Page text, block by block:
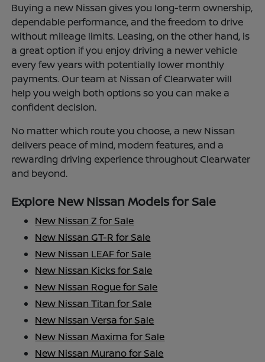
Buying a new Nissan gives you long-term ownership,
dependable performance, and the freedom to drive
without mileage limits. Leasing, on the other hand, is
a great option if you enjoy driving a newer vehicle
every few years with potentially lower monthly
payments. Our team at Nissan of Clearwater will
help you weigh both options so you can make a
confident decision.
No matter which route you choose, a new Nissan
delivers peace of mind, modern features, and a
rewarding driving experience throughout Clearwater
and beyond.
Explore New Nissan Models for Sale
New Nissan Z for Sale
New Nissan GT-R for Sale
New Nissan LEAF for Sale
New Nissan Kicks for Sale
New Nissan Rogue for Sale
New Nissan Titan for Sale
New Nissan Versa for Sale
New Nissan Maxima for Sale
New Nissan Murano for Sale